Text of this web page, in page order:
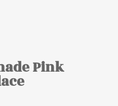
Pink